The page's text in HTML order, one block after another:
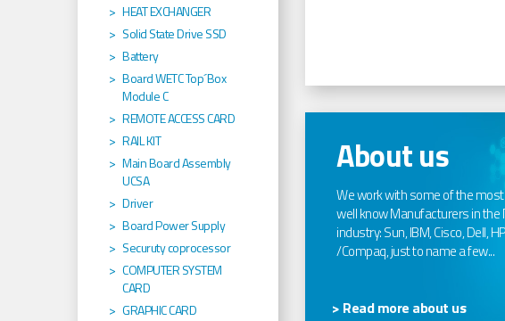
About us
We work with some of the most
well know Manufacturers in the
industry: Sun, IBM, Cisco, Dell, HP
/Compaq, just to name a few...
> Read more about us
HEAT EXCHANGER
Solid State Drive SSD
Battery
Board WETC Top´Box
Module C
REMOTE ACCESS CARD
RAIL KIT
Main Board Assembly
UCSA
Driver
Board Power Supply
Securuty coprocessor
COMPUTER SYSTEM
CARD
GRAPHIC CARD